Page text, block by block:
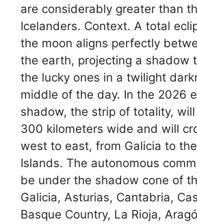
are considerably greater than
Icelanders. Context. A total
the moon aligns perfectly
the earth, projecting a shadow
the lucky ones in a twilight
middle of the day. In the 2026
shadow, the strip of totality,
300 kilometers wide and will
west to east, from Galicia to
Islands. The autonomous
be under the shadow cone of
Galicia, Asturias, Cantabria,
Basque Country, La Rioja,